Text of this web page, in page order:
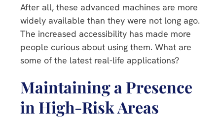
After all, these advanced machines are more
widely available than they were not long ago.
The increased accessibility has made more
people curious about using them. What are
some of the latest real-life applications?
Maintaining a Presence
in High-Risk Areas